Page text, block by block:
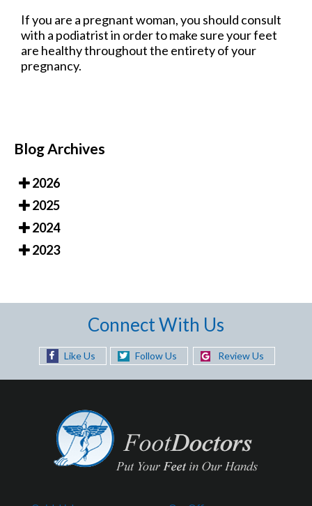
If you are a pregnant woman, you should consult
with a podiatrist in order to make sure your feet
are healthy throughout the entirety of your
pregnancy.
Blog Archives
2026
2025
2024
2023
Connect With Us
Like Us Follow Us Review Us